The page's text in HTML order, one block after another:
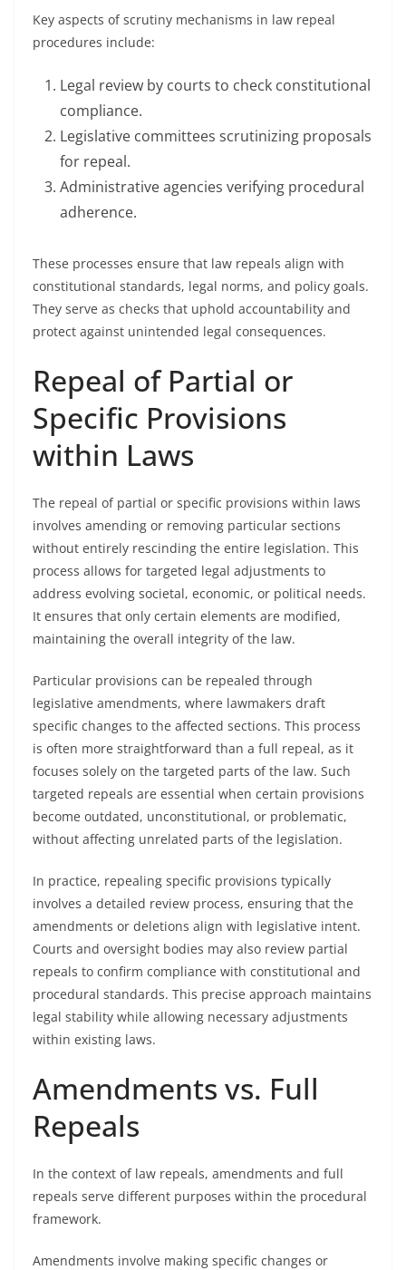
Key aspects of scrutiny mechanisms in law repeal
procedures include:
Legal review by courts to check constitutional
compliance.
Legislative committees scrutinizing proposals
for repeal.
Administrative agencies verifying procedural
adherence.
These processes ensure that law repeals align with
constitutional standards, legal norms, and policy goals.
They serve as checks that uphold accountability and
protect against unintended legal consequences.
Repeal of Partial or
Specific Provisions
within Laws
The repeal of partial or specific provisions within laws
involves amending or removing particular sections
without entirely rescinding the entire legislation. This
process allows for targeted legal adjustments to
address evolving societal, economic, or political needs.
It ensures that only certain elements are modified,
maintaining the overall integrity of the law.
Particular provisions can be repealed through
legislative amendments, where lawmakers draft
specific changes to the affected sections. This process
is often more straightforward than a full repeal, as it
focuses solely on the targeted parts of the law. Such
targeted repeals are essential when certain provisions
become outdated, unconstitutional, or problematic,
without affecting unrelated parts of the legislation.
In practice, repealing specific provisions typically
involves a detailed review process, ensuring that the
amendments or deletions align with legislative intent.
Courts and oversight bodies may also review partial
repeals to confirm compliance with constitutional and
procedural standards. This precise approach maintains
legal stability while allowing necessary adjustments
within existing laws.
Amendments vs. Full
Repeals
In the context of law repeals, amendments and full
repeals serve different purposes within the procedural
framework.
Amendments involve making specific changes or